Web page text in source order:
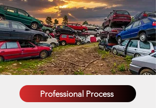
Professional Process